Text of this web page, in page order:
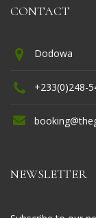
CONTACT
Dodowa
+233(0)248-
NEWSLETTER